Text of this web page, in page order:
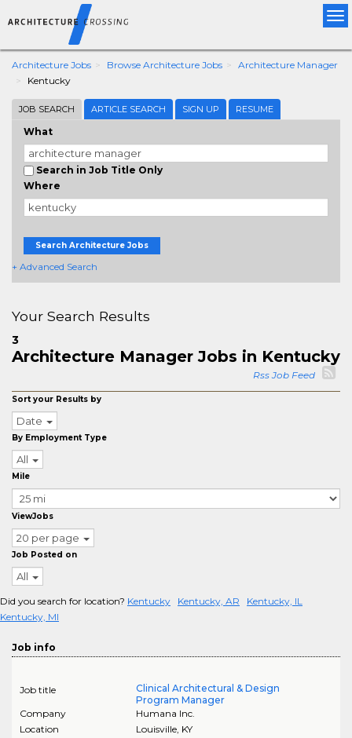
Architecture Jobs Browse Architecture Jobs
Architecture Manager
Kentucky
JOB SEARCH ARTICLE SEARCH SIGN UP RESUME
What
Search in Job Title Only
Where
Search Architecture Jobs
+ Advanced Search
Your Search Results
3
Architecture Manager Jobs in Kentucky
Rss Job Feed
Sort your Results by
Date
By Employment Type
All
Mile
ViewJobs
20 per page
Job Posted on
All
Did you search for location? Kentucky Kentucky, AR
Kentucky, IL
Kentucky, MI
Job info
Job title
Clinical Architectural & Design
Program Manager
Company
Humana Inc.
Location
Louisville, KY